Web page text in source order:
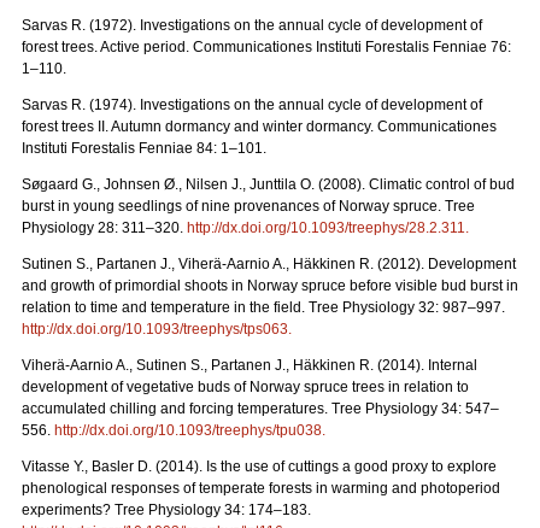
Sarvas R. (1972). Investigations on the annual cycle of development of
forest trees. Active period. Communicationes Instituti Forestalis Fenniae 76:
1–110.
Sarvas R. (1974). Investigations on the annual cycle of development of
forest trees II. Autumn dormancy and winter dormancy. Communicationes
Instituti Forestalis Fenniae 84: 1–101.
Søgaard G., Johnsen Ø., Nilsen J., Junttila O. (2008). Climatic control of bud
burst in young seedlings of nine provenances of Norway spruce. Tree
Physiology 28: 311–320. http://dx.doi.org/10.1093/treephys/28.2.311.
Sutinen S., Partanen J., Viherä-Aarnio A., Häkkinen R. (2012). Development
and growth of primordial shoots in Norway spruce before visible bud burst in
relation to time and temperature in the field. Tree Physiology 32: 987–997.
http://dx.doi.org/10.1093/treephys/tps063.
Viherä-Aarnio A., Sutinen S., Partanen J., Häkkinen R. (2014). Internal
development of vegetative buds of Norway spruce trees in relation to
accumulated chilling and forcing temperatures. Tree Physiology 34: 547–
556. http://dx.doi.org/10.1093/treephys/tpu038.
Vitasse Y., Basler D. (2014). Is the use of cuttings a good proxy to explore
phenological responses of temperate forests in warming and photoperiod
experiments? Tree Physiology 34: 174–183.